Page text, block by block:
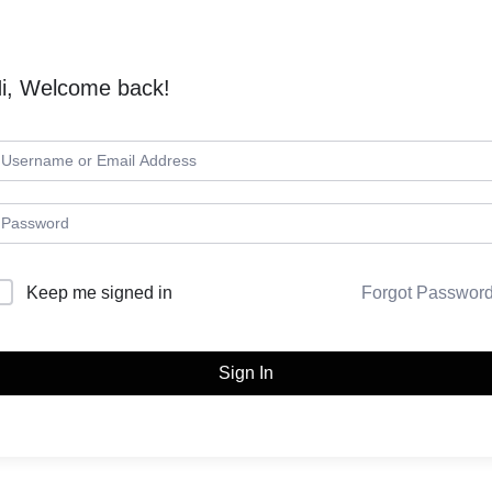
Welcome back!
Keep me signed in Forgot
Sign In